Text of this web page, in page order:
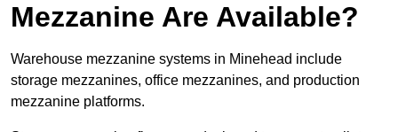
Mezzanine Are Available?
Warehouse mezzanine systems in Minehead include
storage mezzanines, office mezzanines, and production
mezzanine platforms.